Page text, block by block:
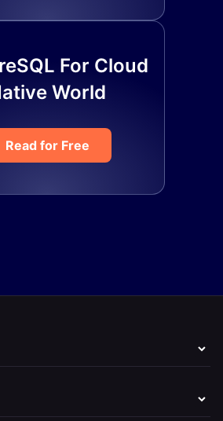
For Cloud
World
Read for Free